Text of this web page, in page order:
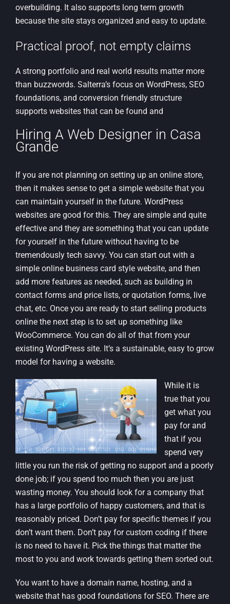
overbuilding. It also supports long term growth
because the site stays organized and easy to update.
Practical proof, not empty claims
A strong portfolio and real world results matter more
than buzzwords. Salterra’s focus on WordPress, SEO
foundations, and conversion friendly structure
supports websites that can be found and
Hiring A Web Designer in Casa
Grande
If you are not planning on setting up an online store,
then it makes sense to get a simple website that you
can maintain yourself in the future. WordPress
websites are good for this. They are simple and quite
effective and they are something that you can update
for yourself in the future without having to be
tremendously tech savvy. You can start out with a
simple online business card style website, and then
add more features as needed, such as building in
contact forms and price lists, or quotation forms, live
chat, etc. Once you are ready to start selling products
online the next step is to set up something like
WooCommerce. You can do all of that from your
existing WordPress site. It’s a sustainable, easy to grow
model for having a website.
While it is
true that you
get what you
pay for and
that if you
spend very
little you run the risk of getting no support and a poorly
done job; if you spend too much then you are just
wasting money. You should look for a company that
has a large portfolio of happy customers, and that is
reasonably priced. Don’t pay for specific themes if you
don’t want them. Don’t pay for custom coding if there
is no need to have it. Pick the things that matter the
most to you and work towards getting them sorted out.
You want to have a domain name, hosting, and a
website that has good foundations for SEO. There are